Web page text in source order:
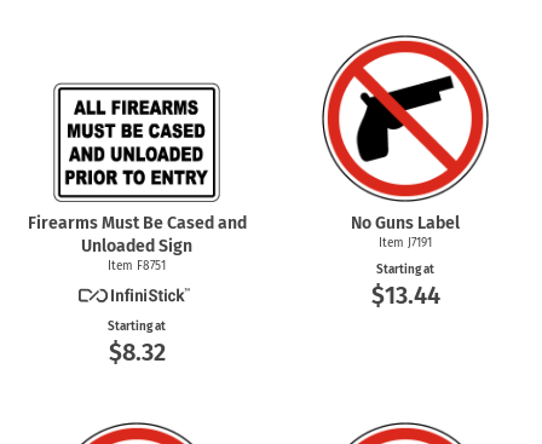
Firearms Must Be Cased and
Unloaded Sign
Item F8751
Starting at
$8.32
No Guns Label
Item J7191
Starting at
$13.44